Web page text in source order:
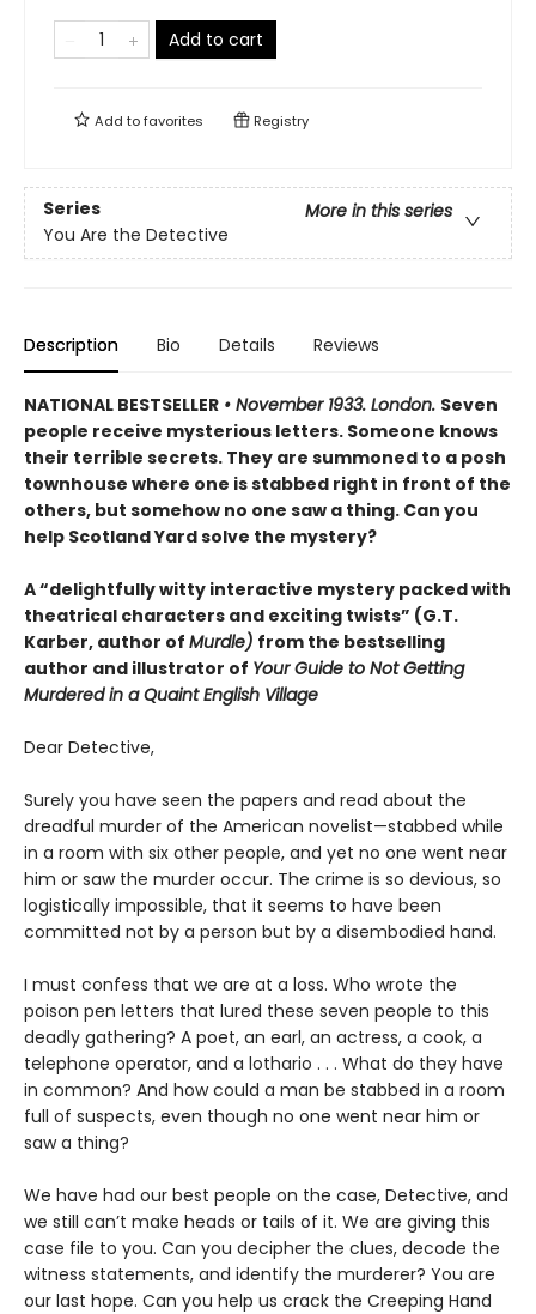
Add to cart
Add tofavorites Registry
Series
More in this series
You Are the Detective
Description Bio Details Reviews
NATIONAL BESTSELLER • November 1933. London. Seven
people receive mysterious letters. Someone knows
their terrible secrets. They are summoned to a posh
townhouse where one is stabbed right in front of the
others, but somehow no one saw a thing. Can you
help Scotland Yard solve the mystery?
A “delightfully witty interactive mystery packed with
theatrical characters and exciting twists” (G.T.
Karber, author of Murdle) from the bestselling
author and illustrator of Your Guide to Not Getting
Murdered in a Quaint English Village
Dear Detective,
Surely you have seen the papers and read about the
dreadful murder of the American novelist—stabbed while
in a room with six other people, and yet no one went near
him or saw the murder occur. The crime is so devious, so
logistically impossible, that it seems to have been
committed not by a person but by a disembodied hand.
I must confess that we are at a loss. Who wrote the
poison pen letters that lured these seven people to this
deadly gathering? A poet, an earl, an actress, a cook, a
telephone operator, and a lothario . . . What do they have
in common? And how could a man be stabbed in a room
full of suspects, even though no one went near him or
saw a thing?
We have had our best people on the case, Detective, and
we still can’t make heads or tails of it. We are giving this
case file to you. Can you decipher the clues, decode the
witness statements, and identify the murderer? You are
our last hope. Can you help us crack the Creeping Hand